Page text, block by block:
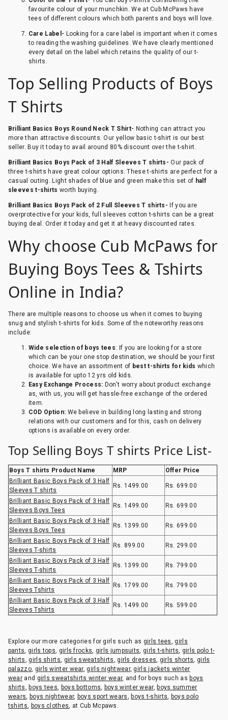
favourite colour of your munchkin. We at Cub McPaws have
tees of different colours which both parents and boys will love.
Care Label- Looking for a care label is important when it comes
to reading the washing guidelines. We have clearly mentioned
every detail on the label which retains the quality of our t-
shirts.
Top Selling Products of Boys
T Shirts
Brilliant Basics Boys Round Neck T Shirt- Nothing can attract you
more than attractive discounts. Our yellow basic t-shirt is our best
seller. Buy it today to avail around 80% discount over the t-shirt.
Brilliant Basics Boys Pack of 3 Half Sleeves T shirts-Our pack of
three t-shirts have great colour options. These t-shirts are perfect for a
casual outing. Light shades of blue and green make this set of half
sleeves t-shirts worth buying.
Brilliant Basics Boys Pack of 2 Full Sleeves T shirts- If you are
overprotective for your kids, full sleeves cotton t-shirts can be a great
buying deal. Order it today and get it at heavy discounted rates.
Why choose Cub McPaws for
Buying Boys Tees & Tshirts
Online in India?
There are multiple reasons to choose us when it comes to buying
snug and stylish t-shirts for kids. Some of the noteworthy reasons
include:
Wide selection of boys tees: If you are looking for a store
which can be your one stop destination, we should be your first
choice. We have an assortment of best t-shirts for kids which
is available for upto 12 yrs old kids.
Easy Exchange Process: Don't worry about product exchange
as, with us, you will get hassle-free exchange of the ordered
item.
COD Option: We believe in building long lasting and strong
relations with our customers and for this, cash on delivery
options is available on every order.
Top Selling Boys T shirts Price List-
Boys T shirts Product Name MRP
Offer Price
Brilliant Basic Boys Pack of 3 Half
Sleeves T shirts
Rs. 1499.00 Rs. 699.00
Brilliant Basic Boys Pack of 3 Half
Sleeves Boys Tees
Rs. 1499.00 Rs. 699.00
Brilliant Basic Boys Pack of 3 Half
Sleeves Boys Tees
Rs. 1399.00 Rs. 699.00
Brilliant Basic Boys Pack of 3 Half
Sleeves T-shirts
Rs. 899.00 Rs. 299.00
Brilliant Basic Boys Pack of 3 Half
Sleeves T-shirts
Rs. 1399.00 Rs. 799.00
Brilliant Basic Boys Pack of 3 Half
Sleeves Tshirts
Rs. 1799.00 Rs. 799.00
Brilliant Basic Boys Pack of 3 Half
Sleeves Tshirts
Rs. 1499.00 Rs. 599.00
Explore our more categories for girls such as girls tees, girls
pants, girls tops, girls frocks, girls jumpsuits, girls t-shirts, girls polo t-
shirts, girls shirts, girls sweatshirts, girls dresses, girls shorts, girls
palazzo, girls winter wear, girls nightwear, girls jackets winter
wear and girls sweatshirts winter wear, and for boys such as boys
shirts, boys tees, boys bottoms, boys winter wear, boys summer
wears, boys nightwear, boys sport wears, boys t-shirts, boys polo
tshirts, boys clothes, at Cub Mcpaws.